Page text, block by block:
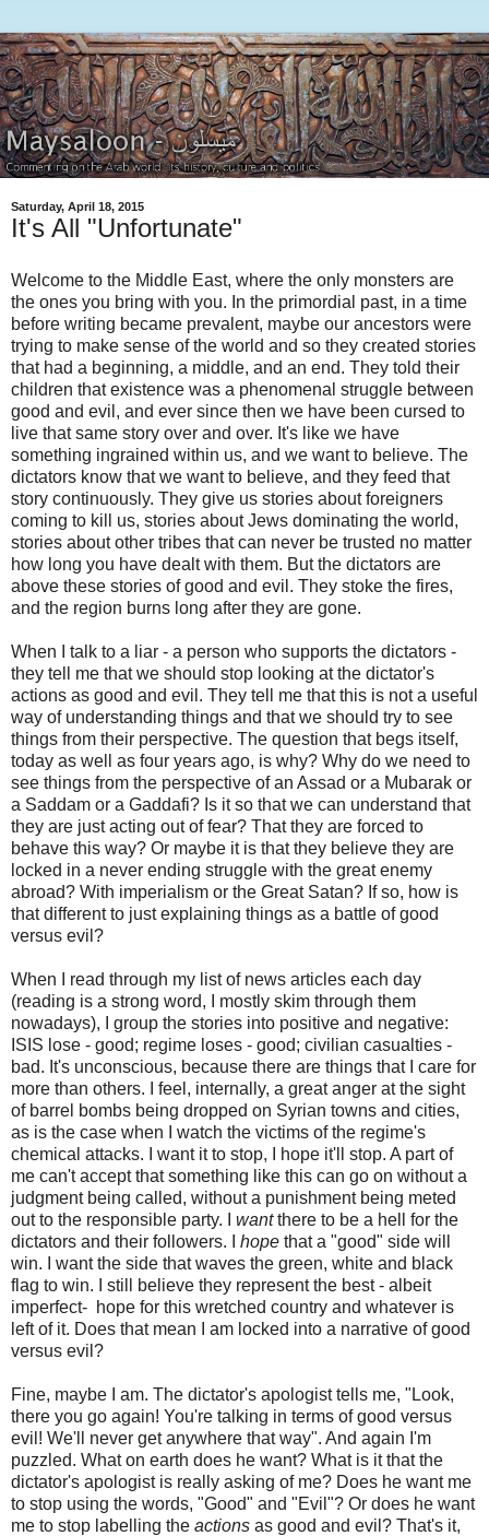
Saturday, April 18, 2015
It's All "Unfortunate"
Welcome to the Middle East, where the only monsters are
the ones you bring with you. In the primordial past, in a time
before writing became prevalent, maybe our ancestors were
trying to make sense of the world and so they created stories
that had a beginning, a middle, and an end. They told their
children that existence was a phenomenal struggle between
good and evil, and ever since then we have been cursed to
live that same story over and over. It's like we have
something ingrained within us, and we want to believe. The
dictators know that we want to believe, and they feed that
story continuously. They give us stories about foreigners
coming to kill us, stories about Jews dominating the world,
stories about other tribes that can never be trusted no matter
how long you have dealt with them. But the dictators are
above these stories of good and evil. They stoke the fires,
and the region burns long after they are gone.
When I talk to a liar - a person who supports the dictators -
they tell me that we should stop looking at the dictator's
actions as good and evil. They tell me that this is not a useful
way of understanding things and that we should try to see
things from their perspective. The question that begs itself,
today as well as four years ago, is why? Why do we need to
see things from the perspective of an Assad or a Mubarak or
a Saddam or a Gaddafi? Is it so that we can understand that
they are just acting out of fear? That they are forced to
behave this way? Or maybe it is that they believe they are
locked in a never ending struggle with the great enemy
abroad? With imperialism or the Great Satan? If so, how is
that different to just explaining things as a battle of good
versus evil?
When I read through my list of news articles each day
(reading is a strong word, I mostly skim through them
nowadays), I group the stories into positive and negative:
ISIS lose - good; regime loses - good; civilian casualties -
bad. It's unconscious, because there are things that I care for
more than others. I feel, internally, a great anger at the sight
of barrel bombs being dropped on Syrian towns and cities,
as is the case when I watch the victims of the regime's
chemical attacks. I want it to stop, I hope it'll stop. A part of
me can't accept that something like this can go on without a
judgment being called, without a punishment being meted
out to the responsible party. I wantthere to be a hell for the
dictators and their followers. I hope that a "good" side will
win. I want the side that waves the green, white and black
flag to win. I still believe they represent the best - albeit
imperfect- hope for this wretched country and whatever is
left of it. Does that mean I am locked into a narrative of good
versus evil?
Fine, maybe I am. The dictator's apologist tells me, "Look,
there you go again! You're talking in terms of good versus
evil! We'll never get anywhere that way". And again I'm
puzzled. What on earth does he want? What is it that the
dictator's apologist is really asking of me? Does he want me
to stop using the words, "Good" and "Evil"? Or does he want
me to stop labelling the actions as good and evil? That's it,